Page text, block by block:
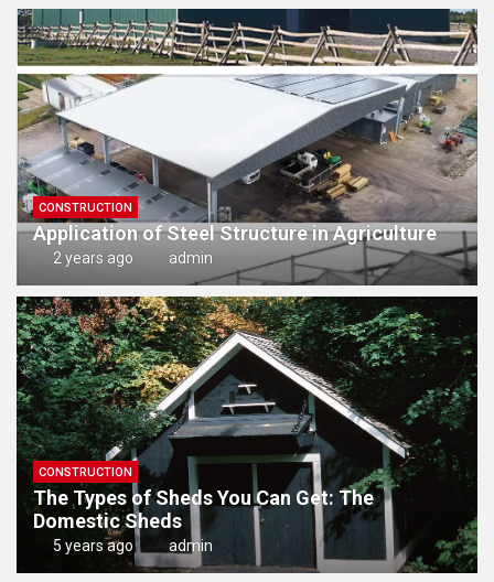
CONSTRUCTION
Application of Steel Structure in Agriculture
2 years ago admin
CONSTRUCTION
The Types of Sheds You Can Get: The
Domestic Sheds
5 years ago admin